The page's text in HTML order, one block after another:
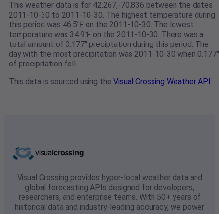
This weather data is for 42.267,-70.836 between the dates
2011-10-30 to 2011-10-30. The highest temperature during
this period was 46.5℉ on the 2011-10-30. The lowest
temperature was 34.9℉ on the 2011-10-30. There was a
total amount of 0.177" preciptation during this period. The
day with the most precipitation was 2011-10-30 when 0.177"
of precipitation fell.
This data is sourced using the Visual Crossing Weather API
Visual Crossing provides hyper-local weather data and
global forecasting APIs designed for developers,
researchers, and enterprise teams. With 50+ years of
historical data and industry-leading accuracy, we power